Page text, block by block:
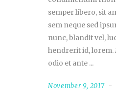
semper libero, sit
sem neque sed
nunc, blandit vel,
hendrerit id, lorem.
odio et ante
November 9, 2017